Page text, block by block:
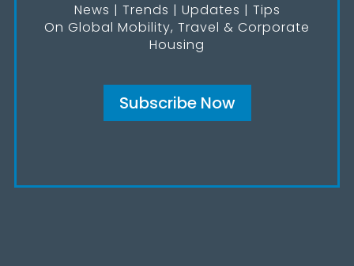
News | Trends | Updates | Tips
On Global Mobility, Travel & Corporate
Housing
Subscribe Now